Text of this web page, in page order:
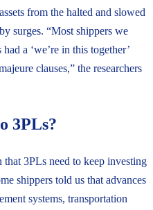
from the halted and slowed
surges. “Most shippers we
a ‘we’re in this together’
clauses,” the researchers
3PLs?
that 3PLs need to keep investing
shippers told us that advances
systems, transportation